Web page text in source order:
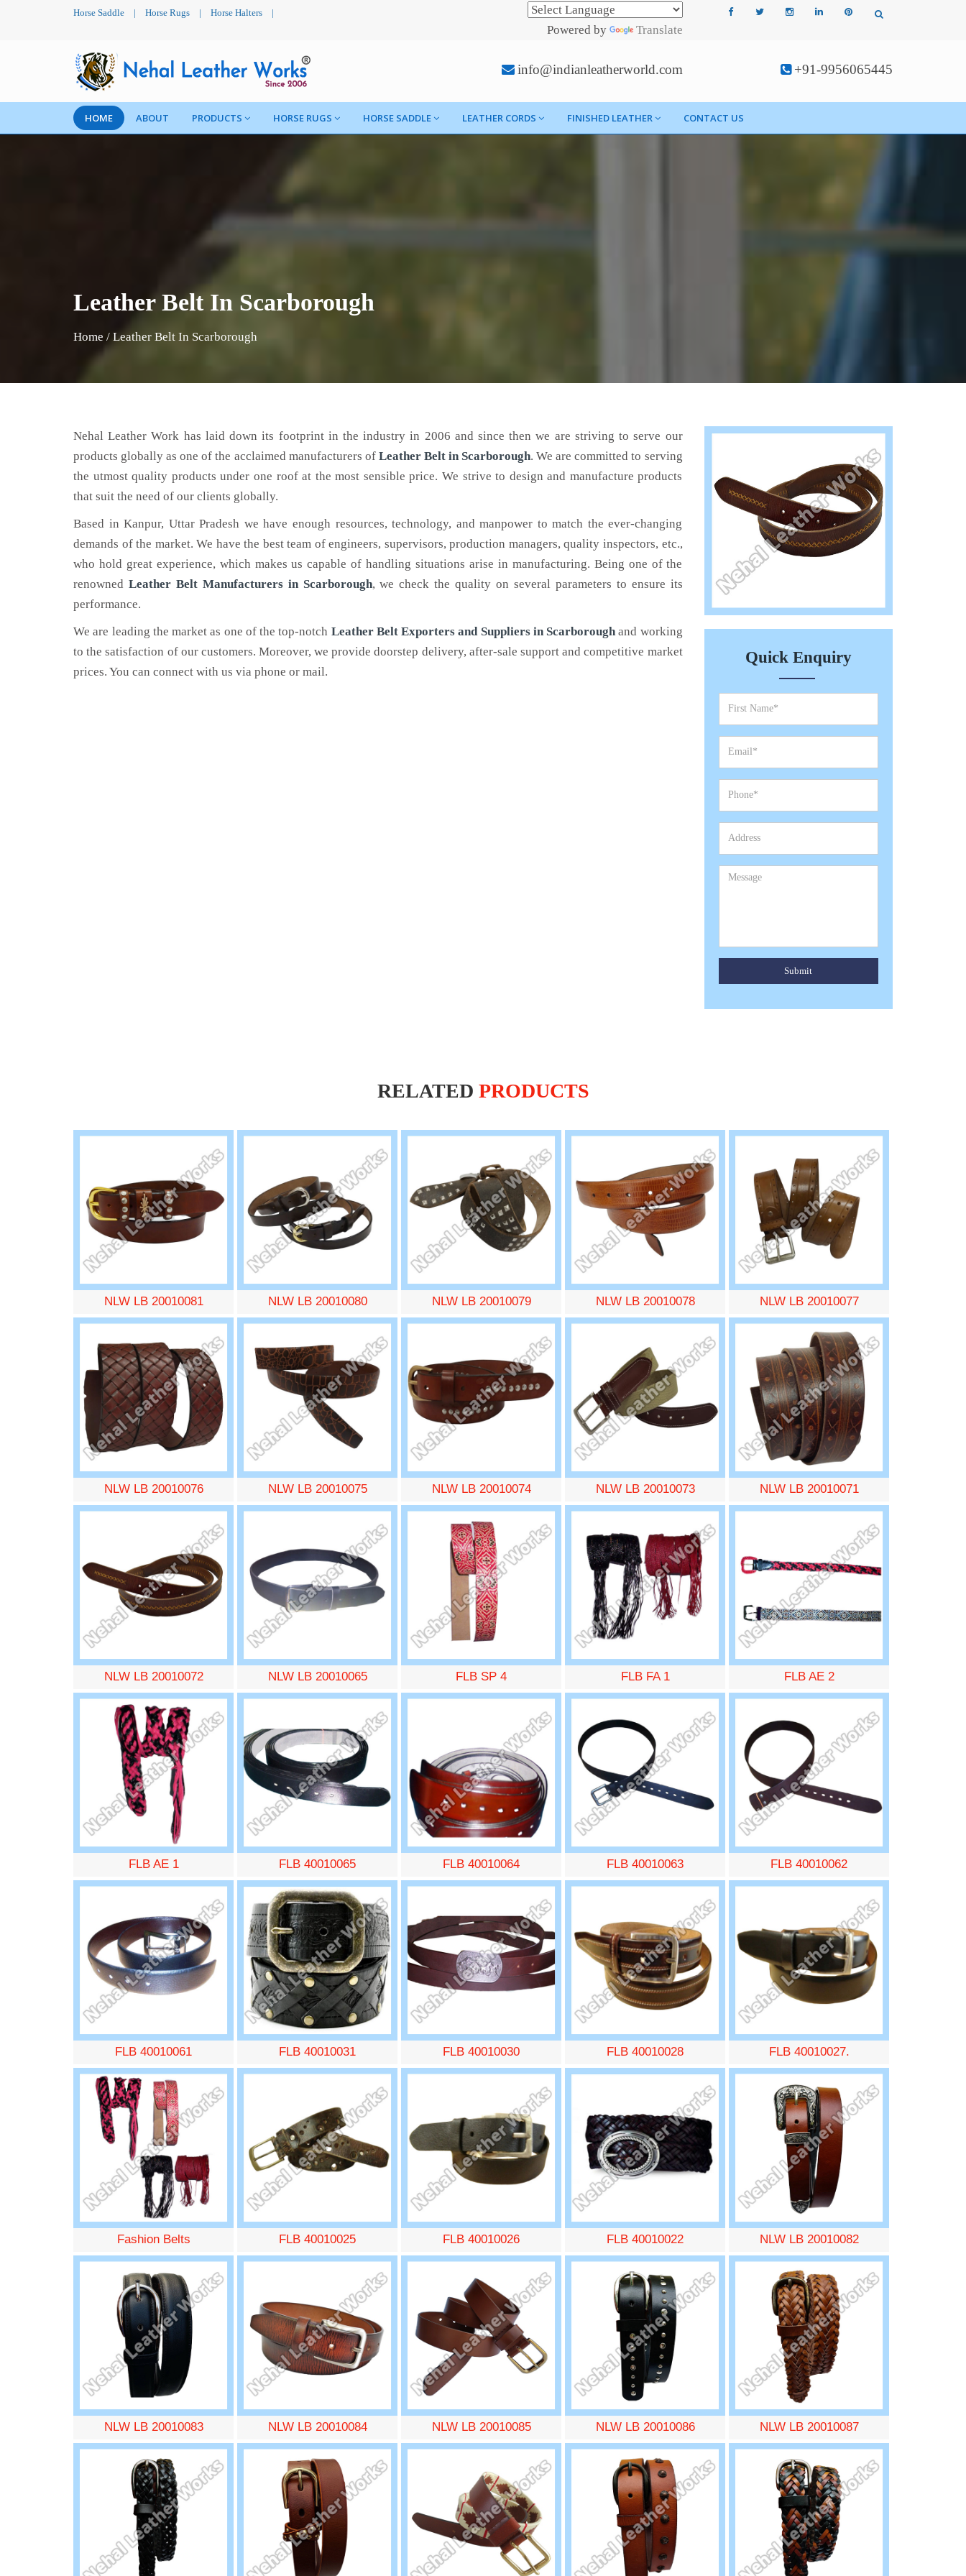
Horse Saddle | Horse Rugs | Horse Halters |
Powered by Translate
info@indianleatherworld.com +91-9956065445
HOME ABOUT PRODUCTS HORSE RUGS HORSE SADDLE LEATHER CORDS FINISHED LEATHER CONTACT US
Leather Belt In Scarborough
Home / Leather Belt In Scarborough
Nehal Leather Work has laid down its footprint in the industry in 2006 and since then we are striving to serve our
products globally as one of the acclaimed manufacturers of Leather Beltin Scarborough. We are committed to serving
the utmost quality products under one roof at the most sensible price. We strive to design and manufacture products
that suit the need of our clients globally.
Based in Kanpur, Uttar Pradesh we have enough resources, technology, and manpower to match the ever-changing
demands of the market. We have the best team of engineers, supervisors, production managers, quality inspectors, etc.,
who hold great experience, which makes us capable of handling situations arise in manufacturing. Being one of the
renowned Leather Belt Manufacturers in Scarborough, we check the quality on several parameters to ensure its
performance.
We are leading the market as one of the top-notch Leather Belt Exporters and Suppliers in Scarborough and working
to the satisfaction of our customers. Moreover, we provide doorstep delivery, after-sale support and competitive market
prices. You can connect with us via phone or mail.
Quick Enquiry
Submit
RELATED PRODUCTS
NLW LB 20010081 NLW LB 20010080 NLW LB 20010079 NLW LB 20010078 NLW LB 20010077
NLW LB 20010076 NLW LB 20010075 NLW LB 20010074 NLW LB 20010073 NLW LB 20010071
NLW LB 20010072 NLW LB 20010065 FLB SP 4 FLB FA 1 FLB AE 2
FLB AE 1 FLB 40010065 FLB 40010064 FLB 40010063 FLB 40010062
FLB 40010061 FLB 40010031 FLB 40010030 FLB 40010028 FLB 40010027.
Fashion Belts FLB 40010025 FLB 40010026 FLB 40010022 NLW LB 20010082
NLW LB 20010083 NLW LB 20010084 NLW LB 20010085 NLW LB 20010086 NLW LB 20010087